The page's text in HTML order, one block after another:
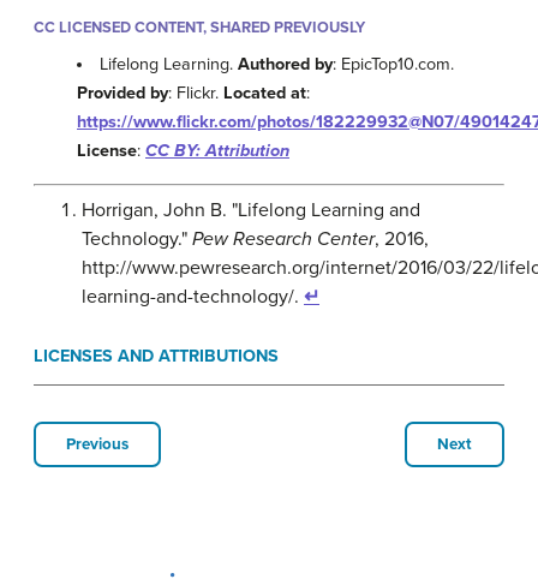
CC LICENSED CONTENT, SHARED PREVIOUSLY
Lifelong Learning.Authored by: EpicTop10.com.
Provided by: Flickr. Located at:
https://www.flickr.com/photos/182229932@N07/
License: CC BY: Attribution
Horrigan, John B. "Lifelong Learning and
Technology." Pew Research Center, 2016,
http://www.pewresearch.org/internet/2016/03/22/
learning-and-technology/. ↵
LICENSES AND ATTRIBUTIONS
Previous Next